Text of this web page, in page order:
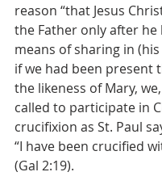
reason “that Jesus
the Father only after he
means of sharing in
if we had been present
the likeness of Mary,
called to participate in
crucifixion as St. Paul
“I have been crucified
(Gal 2:19).